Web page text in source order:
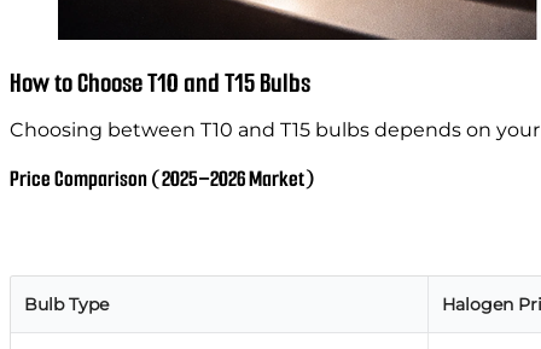
How to Choose T10 and T15 Bulbs
Choosing between T10 and T15 bulbs depends on
Price Comparison (2025–2026 Market)
Bulb Type Halogen